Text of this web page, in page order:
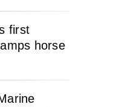
first
horse